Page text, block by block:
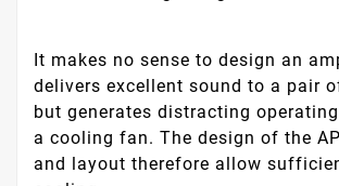
It makes no sense to design an
delivers excellent sound to a pair
but generates distracting
a cooling fan. The design of the
and layout therefore allow